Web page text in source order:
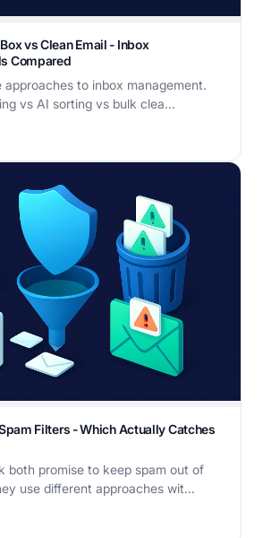
vs Clean Email - Inbox
Compared
approaches to inbox management.
vs AI sorting vs bulk clea...
Filters - Which Actually Catches
both promise to keep spam out of
use different approaches wit...